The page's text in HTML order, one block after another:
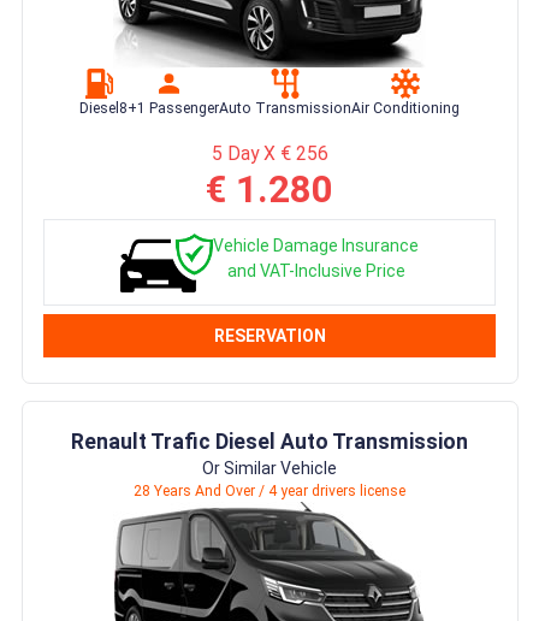
Diesel 8+1 PassengerAuto TransmissionAir Conditioning
5 Day X € 256
€ 1.280
Vehicle Damage Insurance
and VAT-Inclusive Price
RESERVATION
Renault Trafic Diesel Auto Transmission
Or Similar Vehicle
28 Years And Over / 4 year drivers license